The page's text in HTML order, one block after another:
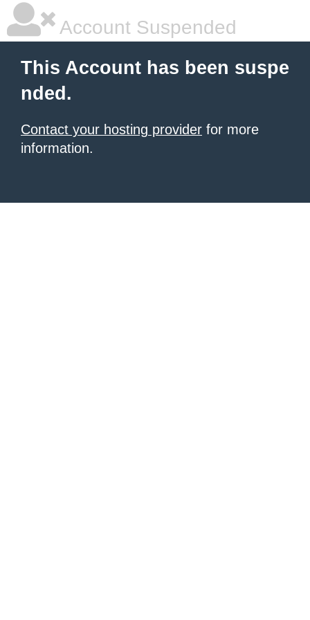
Account Suspended
This Account has been suspe
nded.
Contact your hosting provider for more
information.